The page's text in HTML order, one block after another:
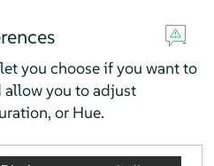
you choose if you want to
you to adjust
or Hue.